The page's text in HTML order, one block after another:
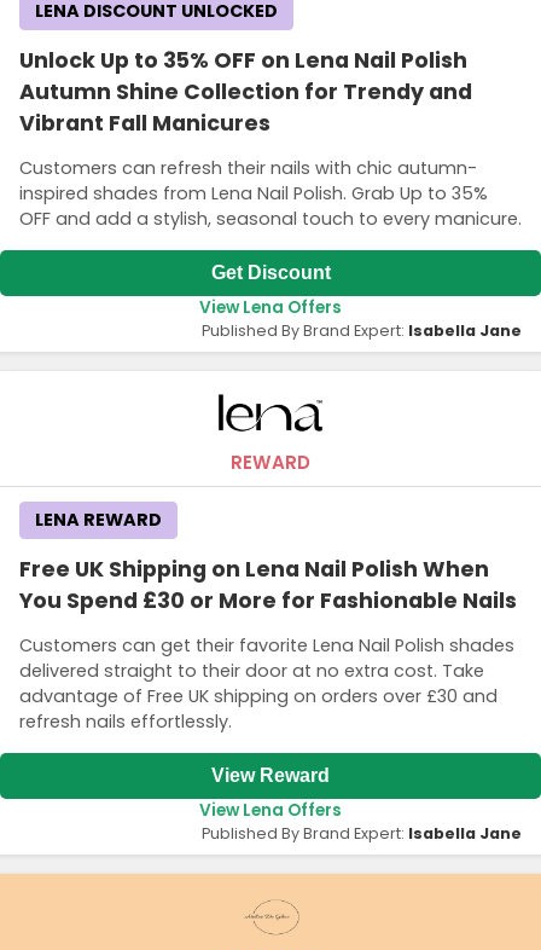
Unlock Up to 35% OFF on Lena Nail Polish
Autumn Shine Collection for Trendy and
Vibrant Fall Manicures
Customers can refresh their nails with chic autumn-
inspired shades from Lena Nail Polish. Grab Up to 35%
OFF and add a stylish, seasonal touch to every manicure.
LENA DISCOUNT UNLOCKED
Get Discount
View Lena Offers
Published By Brand Expert: Isabella Jane
REWARD
Free UK Shipping on Lena Nail Polish When
You Spend £30 or More for Fashionable Nails
Customers can get their favorite Lena Nail Polish shades
delivered straight to their door at no extra cost. Take
advantage of Free UK shipping on orders over £30 and
refresh nails effortlessly.
LENA REWARD
View Reward
View Lena Offers
Published By Brand Expert: Isabella Jane